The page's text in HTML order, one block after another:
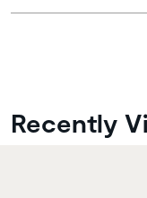
Recently